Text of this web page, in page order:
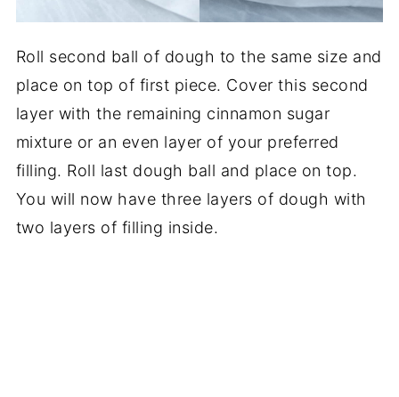
Roll second ball of dough to the same size and
place on top of first piece. Cover this second
layer with the remaining cinnamon sugar
mixture or an even layer of your preferred
filling. Roll last dough ball and place on top.
You will now have three layers of dough with
two layers of filling inside.